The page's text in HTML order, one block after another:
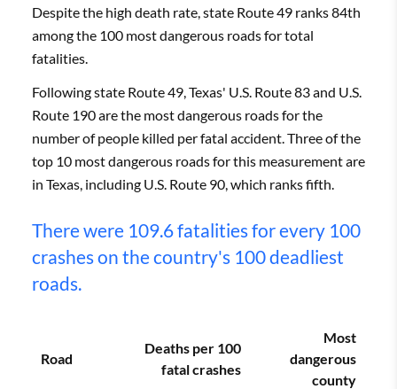
Despite the high death rate, state Route 49 ranks 84th
among the 100 most dangerous roads for total
fatalities.
Following state Route 49, Texas' U.S. Route 83 and U.S.
Route 190 are the most dangerous roads for the
number of people killed per fatal accident. Three of the
top 10 most dangerous roads for this measurement are
in Texas, including U.S. Route 90, which ranks fifth.
There were 109.6 fatalities for every 100
crashes on the country's 100 deadliest
roads.
Road
Deaths per 100
fatal crashes
Most
dangerous
county